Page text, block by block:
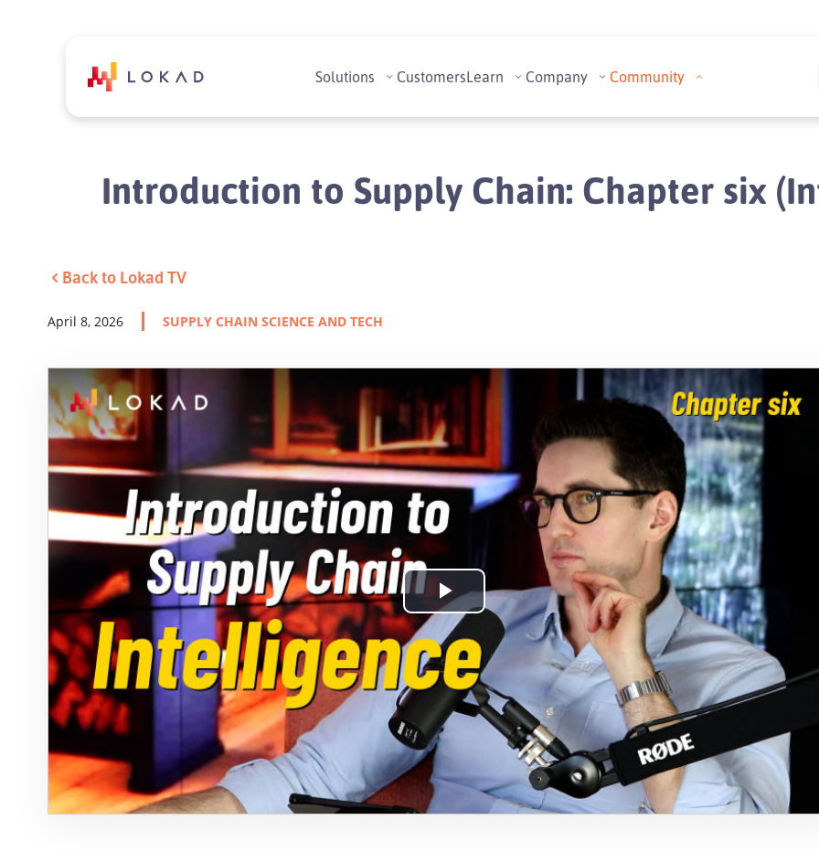
Solutions CustomersLearn Company Community
Introduction to Supply Chain: Chapter six
Back to Lokad TV
April 8, 2026 SUPPLY CHAIN SCIENCE AND TECH
Play
Video